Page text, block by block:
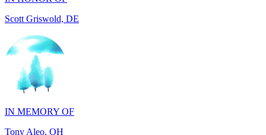
IN MEMORY OF
Tony Aleo, OH